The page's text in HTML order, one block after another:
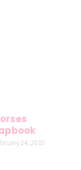
24, 2010